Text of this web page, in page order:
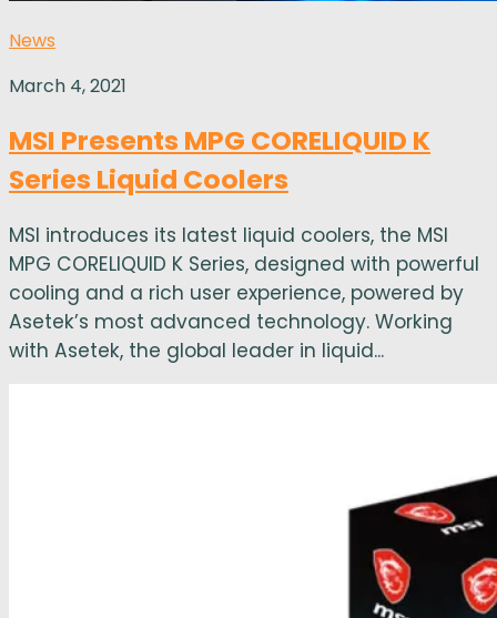
News
March 4, 2021
MSI Presents MPG CORELIQUID K
Series Liquid Coolers
MSI introduces its latest liquid coolers, the MSI
MPG CORELIQUID K Series, designed with powerful
cooling and a rich user experience, powered by
Asetek’s most advanced technology. Working
with Asetek, the global leader in liquid...